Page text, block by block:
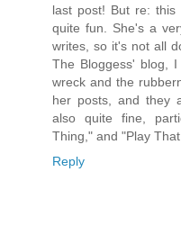
last post! But re:
quite fun. She's a
writes, so it's not all
The Bloggess' blog,
wreck and the
her posts, and they
also quite fine,
Thing," and "Play
Reply